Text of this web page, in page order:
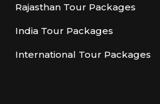
Rajasthan Tour Packages
India Tour Packages
International Tour Packages